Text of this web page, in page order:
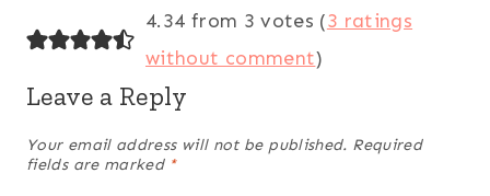
4.34 from 3 votes (3 ratings
without comment)
Leave a Reply
Your email address will not be published. Required
fields are marked *